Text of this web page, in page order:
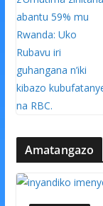
Amatangazo